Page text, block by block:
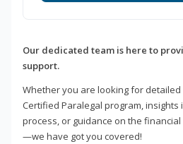
Our dedicated team is here to
support.
Whether you are looking for
Certified Paralegal program,
process, or guidance on the
—we have got you covered!